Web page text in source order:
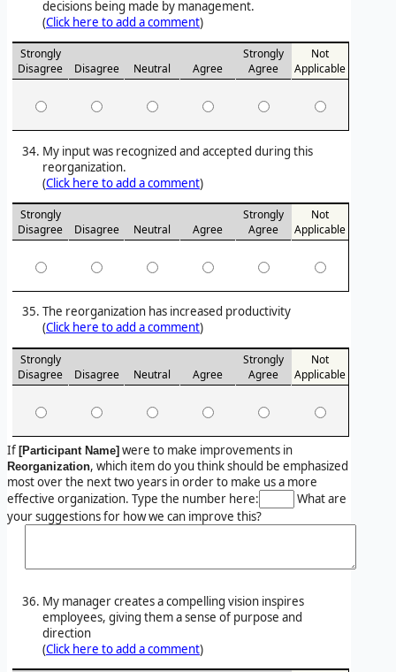
decisions being made by management.
(Click here to add a comment)
Strongly
Disagree
Disagree Neutral Agree
Strongly
Agree
Not
Applicable
My input was recognized and accepted during this
reorganization.
(Click here to add a comment)
Strongly
Disagree
Disagree Neutral Agree
Strongly
Agree
Not
Applicable
The reorganization has increased productivity
(Click here to add a comment)
Strongly
Disagree
Disagree Neutral Agree
Strongly
Agree
Not
Applicable
If [Participant Name] were to make improvements in
Reorganization, which item do you think should be emphasized
most over the next two years in order to make us a more
effective organization. Type the number here:
What are
your suggestions for how we can improve this?
My manager creates a compelling vision inspires
employees, giving them a sense of purpose and
direction
(Click here to add a comment)